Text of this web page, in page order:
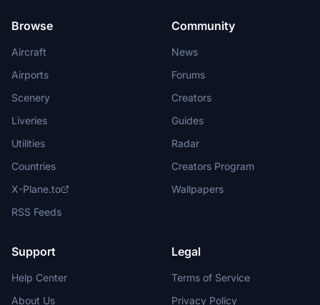
Browse
Aircraft
Airports
Scenery
Liveries
Utilities
Countries
X-Plane.to
RSS Feeds
Community
News
Forums
Creators
Guides
Radar
Creators Program
Wallpapers
Support
Help Center
About Us
Legal
Terms of Service
Privacy Policy